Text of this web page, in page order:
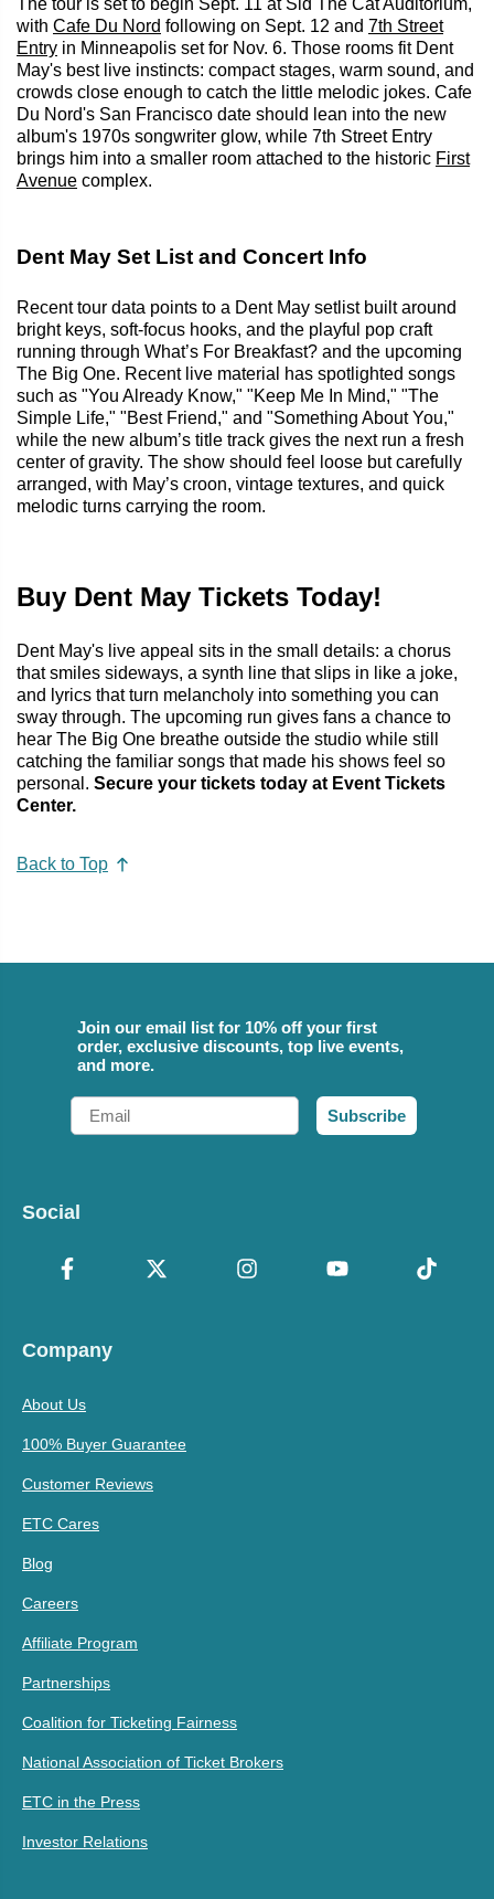
with Cafe Du Nord following on Sept. 12 and 7th Street
Entry in Minneapolis set for Nov. 6. Those rooms fit Dent
May's best live instincts: compact stages, warm sound, and
crowds close enough to catch the little melodic jokes. Cafe
Du Nord's San Francisco date should lean into the new
album's 1970s songwriter glow, while 7th Street Entry
brings him into a smaller room attached to the historic First
Avenue complex.
Dent May Set List and Concert Info
Recent tour data points to a Dent May setlist built around
bright keys, soft-focus hooks, and the playful pop craft
running through What’s For Breakfast? and the upcoming
The Big One. Recent live material has spotlighted songs
such as "You Already Know," "Keep Me In Mind," "The
Simple Life," "Best Friend," and "Something About You,"
while the new album’s title track gives the next run a fresh
center of gravity. The show should feel loose but carefully
arranged, with May’s croon, vintage textures, and quick
melodic turns carrying the room.
Buy Dent May Tickets Today!
Dent May's live appeal sits in the small details: a chorus
that smiles sideways, a synth line that slips in like a joke,
and lyrics that turn melancholy into something you can
sway through. The upcoming run gives fans a chance to
hear The Big One breathe outside the studio while still
catching the familiar songs that made his shows feel so
personal. Secure your tickets today at Event Tickets
Center.
Back to Top
Join our email list for 10% off your first
order, exclusive discounts, top live events,
and more.
Email
Subscribe
Social
Company
About Us
100% Buyer Guarantee
Customer Reviews
ETC Cares
Blog
Careers
Affiliate Program
Partnerships
Coalition for Ticketing Fairness
National Association of Ticket Brokers
ETC in the Press
Investor Relations